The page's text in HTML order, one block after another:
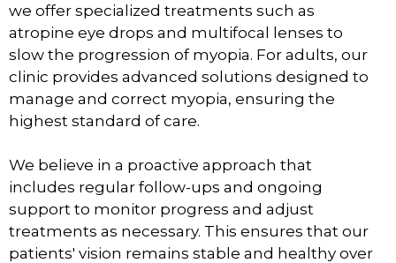
we offer specialized treatments such as
atropine eye drops and multifocal lenses to
slow the progression of myopia. For adults, our
clinic provides advanced solutions designed to
manage and correct myopia, ensuring the
highest standard of care.
We believe in a proactive approach that
includes regular follow-ups and ongoing
support to monitor progress and adjust
treatments as necessary. This ensures that our
patients' vision remains stable and healthy over